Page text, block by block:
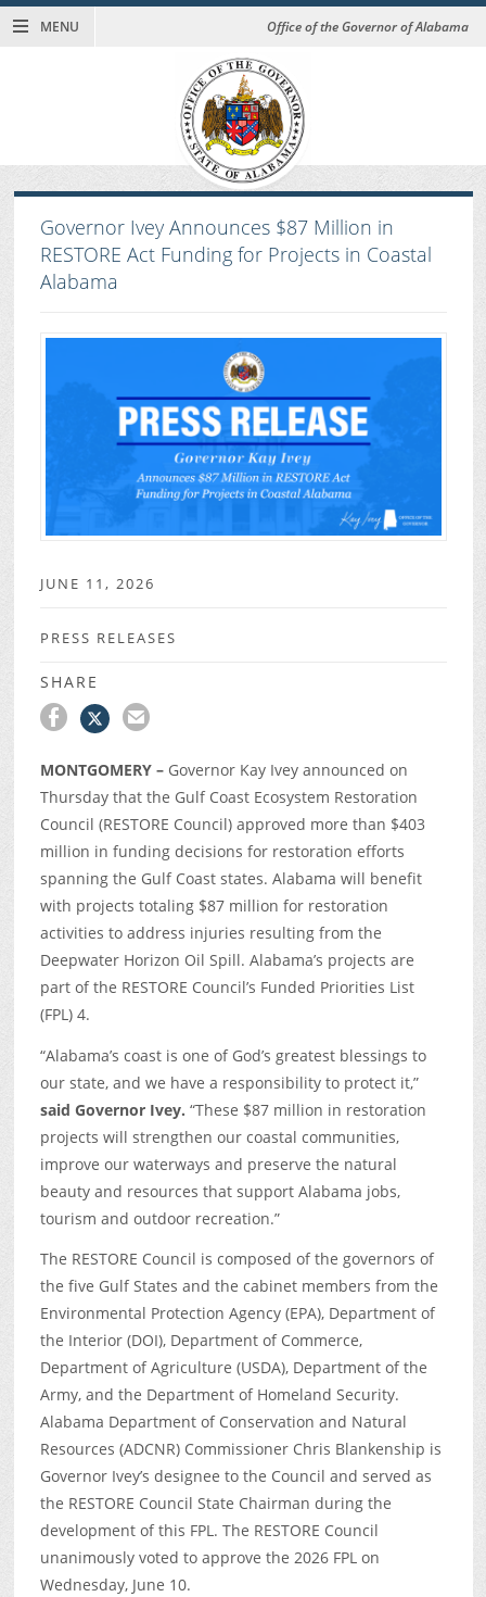
MENU Office of the Governor of Alabama
Governor Ivey Announces $87 Million in
RESTORE Act Funding for Projects in Coastal
Alabama
JUNE 11, 2026
PRESS RELEASES
SHARE
MONTGOMERY –Governor Kay Ivey announced on
Thursday that the Gulf Coast Ecosystem Restoration
Council (RESTORE Council) approved more than $403
million in funding decisions for restoration efforts
spanning the Gulf Coast states. Alabama will benefit
with projects totaling $87 million for restoration
activities to address injuries resulting from the
Deepwater Horizon Oil Spill. Alabama’s projects are
part of the RESTORE Council’s Funded Priorities List
(FPL) 4.
“Alabama’s coast is one of God’s greatest blessings to
our state, and we have a responsibility to protect it,”
said Governor Ivey. “These $87 million in restoration
projects will strengthen our coastal communities,
improve our waterways and preserve the natural
beauty and resources that support Alabama jobs,
tourism and outdoor recreation.”
The RESTORE Council is composed of the governors of
the five Gulf States and the cabinet members from the
Environmental Protection Agency (EPA), Department of
the Interior (DOI), Department of Commerce,
Department of Agriculture (USDA), Department of the
Army, and the Department of Homeland Security.
Alabama Department of Conservation and Natural
Resources (ADCNR) Commissioner Chris Blankenship is
Governor Ivey’s designee to the Council and served as
the RESTORE Council State Chairman during the
development of this FPL. The RESTORE Council
unanimously voted to approve the 2026 FPL on
Wednesday, June 10.